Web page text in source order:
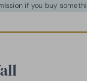
if you buy